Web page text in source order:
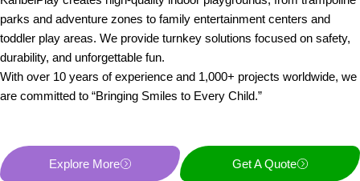
parks and adventure zones to family entertainment centers and
toddler play areas. We provide turnkey solutions focused on safety,
durability, and unforgettable fun.
With over 10 years of experience and 1,000+ projects worldwide, we
are committed to “Bringing Smiles to Every Child.”
Explore More Get A Quote